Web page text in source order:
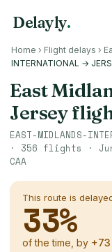
Delayly.
Home › Flight delays ›
INTERNATIONAL →
East
Jersey
EAST-MIDLANDS-
· 356 flights ·
CAA
This route is
33%
of the time, by +73